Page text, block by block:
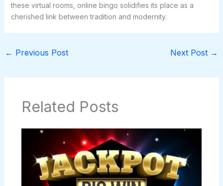
these virtual rooms, online bingo solidifies its place as a
cherished link between tradition and modernity.
← Previous Post Next Post →
Related Posts